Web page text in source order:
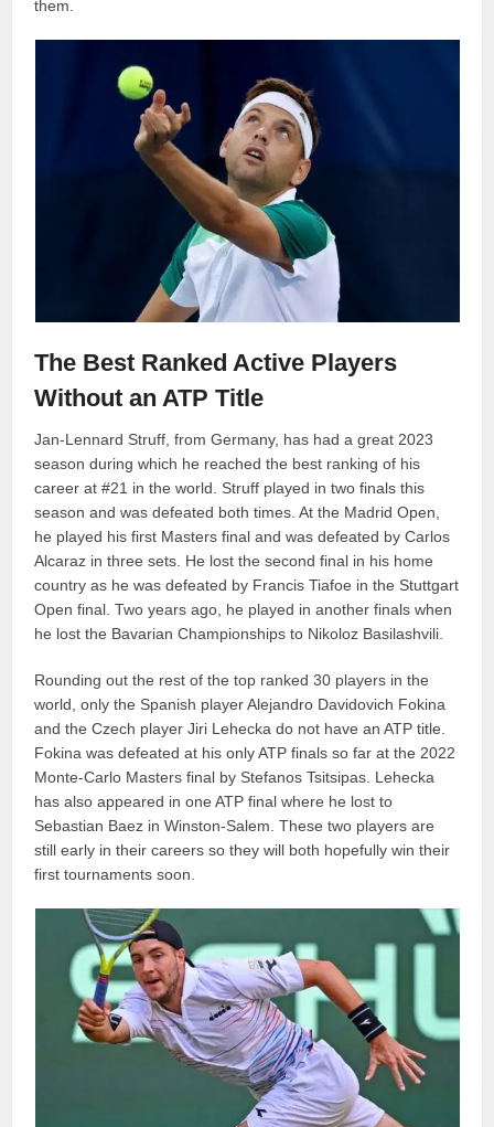
them.
The Best Ranked Active Players
Without an ATP Title
Jan-Lennard Struff, from Germany, has had a great 2023
season during which he reached the best ranking of his
career at #21 in the world. Struff played in two finals this
season and was defeated both times. At the Madrid Open,
he played his first Masters final and was defeated by Carlos
Alcaraz in three sets. He lost the second final in his home
country as he was defeated by Francis Tiafoe in the Stuttgart
Open final. Two years ago, he played in another finals when
he lost the Bavarian Championships to Nikoloz Basilashvili.
Rounding out the rest of the top ranked 30 players in the
world, only the Spanish player Alejandro Davidovich Fokina
and the Czech player Jiri Lehecka do not have an ATP title.
Fokina was defeated at his only ATP finals so far at the 2022
Monte-Carlo Masters final by Stefanos Tsitsipas. Lehecka
has also appeared in one ATP final where he lost to
Sebastian Baez in Winston-Salem. These two players are
still early in their careers so they will both hopefully win their
first tournaments soon.